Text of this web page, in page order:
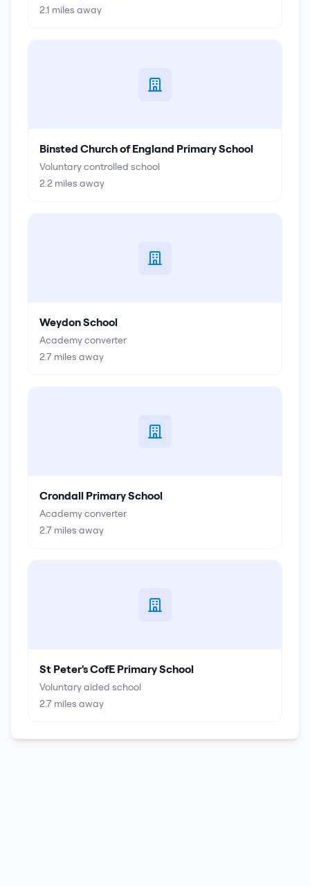
2.1 miles away
Binsted Church of England Primary School
Voluntary controlled school
2.2 miles away
Weydon School
Academy converter
2.7 miles away
Crondall Primary School
Academy converter
2.7 miles away
St Peter's CofE Primary School
Voluntary aided school
2.7 miles away